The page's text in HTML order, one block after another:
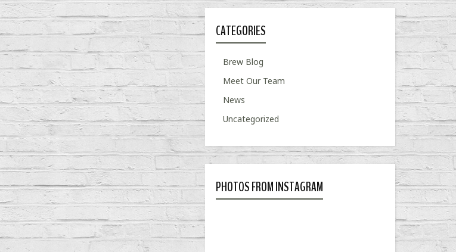
CATEGORIES
Brew Blog
Meet Our Team
News
Uncategorized
PHOTOS FROM INSTAGRAM